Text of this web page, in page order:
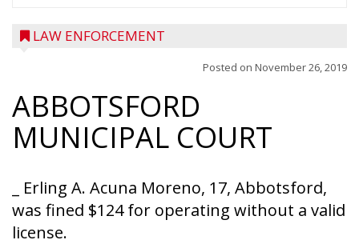
LAW ENFORCEMENT
Posted on November 26, 2019
ABBOTSFORD
MUNICIPAL COURT
_ Erling A. Acuna Moreno, 17, Abbotsford,
was fined $124 for operating without a valid
license.